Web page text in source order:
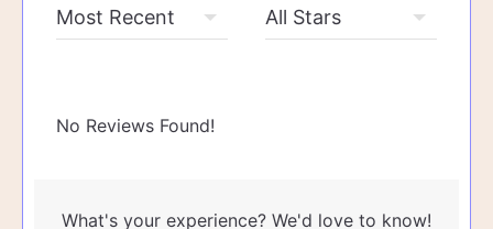
No Reviews Found!
What's your experience? We'd love to know!